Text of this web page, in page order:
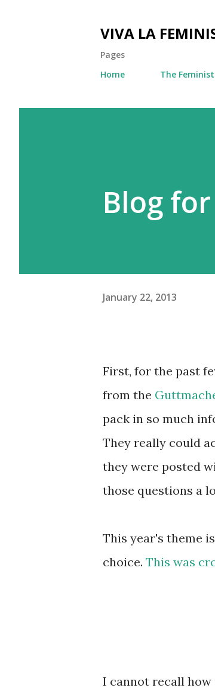
VIVA LA
Pages
Home
The
Blog
January 22, 2013
First, for the past
from the
pack in so much
They really could
they were posted
those questions a
This year's theme
choice. This was
I cannot recall how